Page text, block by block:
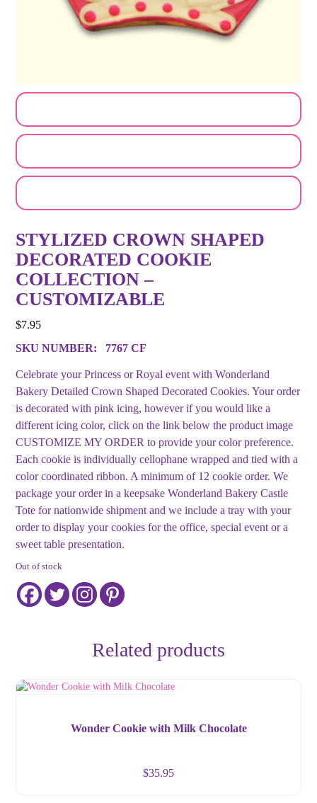
STYLIZED CROWN SHAPED
DECORATED COOKIE
COLLECTION –
CUSTOMIZABLE
$7.95
SKU NUMBER:
7767 CF
Celebrate your Princess or Royal event with Wonderland
Bakery Detailed Crown Shaped Decorated Cookies. Your order
is decorated with pink icing, however if you would like a
different icing color, click on the link below the product image
CUSTOMIZE MY ORDER to provide your color preference.
Each cookie is individually cellophane wrapped and tied with a
color coordinated ribbon. A minimum of 12 cookie order. We
package your order in a keepsake Wonderland Bakery Castle
Tote for nationwide shipment and we include a tray with your
order to display your cookies for the office, special event or a
sweet table presentation.
Out of stock
Related products
Wonder Cookie with Milk Chocolate
$35.95